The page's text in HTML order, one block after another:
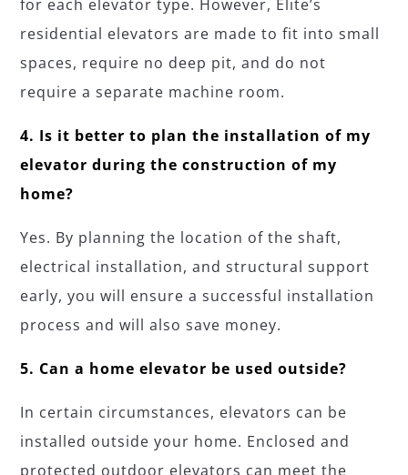
for each elevator type. However, Elite’s
residential elevators are made to fit into small
spaces, require no deep pit, and do not
require a separate machine room.
4. Is it better to plan the installation of my
elevator during the construction of my
home?
Yes. By planning the location of the shaft,
electrical installation, and structural support
early, you will ensure a successful installation
process and will also save money.
5. Can a home elevator be used outside?
In certain circumstances, elevators can be
installed outside your home. Enclosed and
protected outdoor elevators can meet the